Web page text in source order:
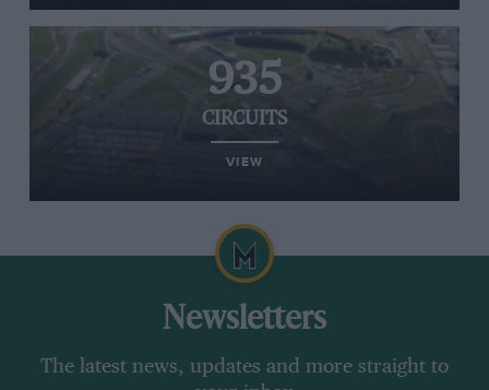
935
CIRCUITS
VIEW
Newsletters
The latest news, updates and more straight to